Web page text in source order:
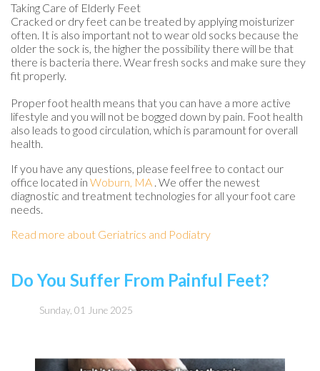
Taking Care of Elderly Feet
Cracked or dry feet can be treated by applying moisturizer
often. It is also important not to wear old socks because the
older the sock is, the higher the possibility there will be that
there is bacteria there. Wear fresh socks and make sure they
fit properly.
Proper foot health means that you can have a more active
lifestyle and you will not be bogged down by pain. Foot health
also leads to good circulation, which is paramount for overall
health.
If you have any questions, please feel free to contact our
office located in Woburn, MA . We offer the newest
diagnostic and treatment technologies for all your foot care
needs.
Read more about Geriatrics and Podiatry
Do You Suffer From Painful Feet?
Sunday, 01 June 2025